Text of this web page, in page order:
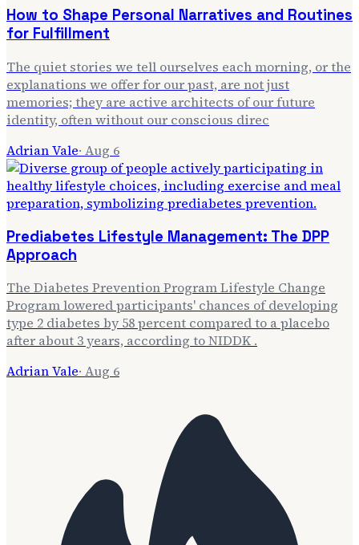
How to Shape Personal Narratives and Routines
for Fulfillment
The quiet stories we tell ourselves each morning, or the
explanations we offer for our past, are not just
memories; they are active architects of our future
identity, often without our conscious direc
Adrian Vale· Aug 6
Prediabetes Lifestyle Management: The DPP
Approach
The Diabetes Prevention Program Lifestyle Change
Program lowered participants' chances of developing
type 2 diabetes by 58 percent compared to a placebo
after about 3 years, according to NIDDK .
Adrian Vale· Aug 6